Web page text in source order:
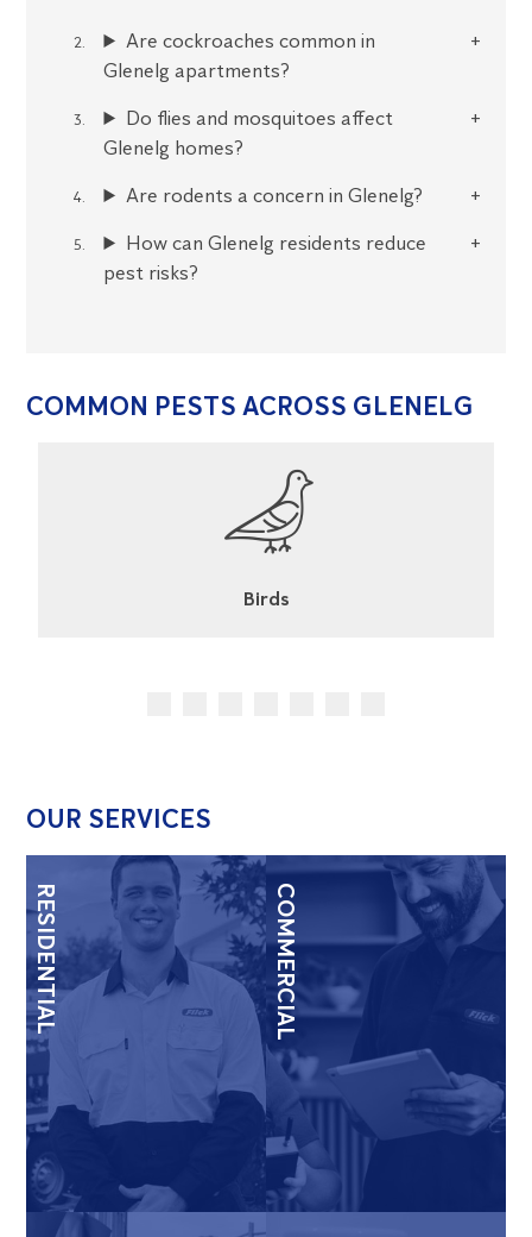
Are cockroaches common in
Glenelg apartments?
Do flies and mosquitoes affect
Glenelg homes?
Are rodents a concern in Glenelg?
How can Glenelg residents reduce
pest risks?
COMMON PESTS ACROSS GLENELG
Cockroaches
OUR SERVICES
RESIDENTIAL COMMERCIAL